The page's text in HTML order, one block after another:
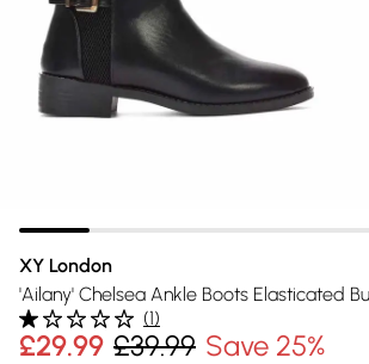
XY London
'Ailany' Chelsea Ankle Boots Elasticated
(1)
£29.99 £39.99 Save 25%